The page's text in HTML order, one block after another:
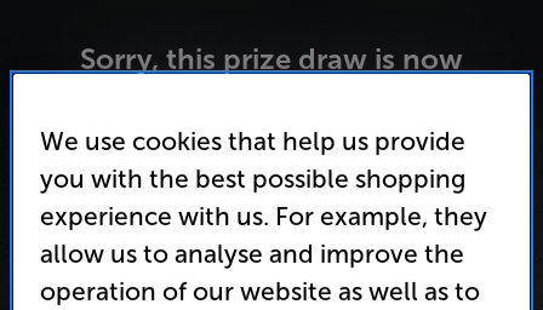
Sorry, this prize draw is now
We use cookies that help us provide
you with the best possible shopping
experience with us. For example, they
allow us to analyse and improve the
operation of our website as well as to